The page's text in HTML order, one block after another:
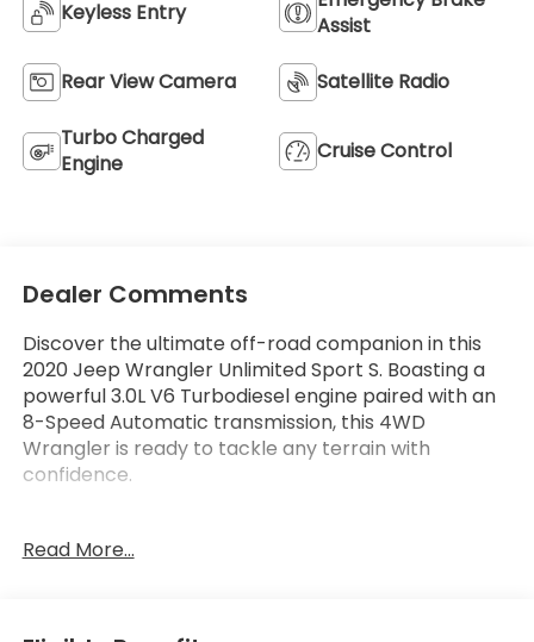
Keyless Entry
Assist
Rear View Camera Satellite Radio
Turbo Charged
Engine
Cruise Control
Dealer Comments
Discover the ultimate off-road companion in this
2020 Jeep Wrangler Unlimited Sport S. Boasting a
powerful 3.0L V6 Turbodiesel engine paired with an
8-Speed Automatic transmission, this 4WD
Wrangler is ready to tackle any terrain with
confidence.
- 3.0L V6 Turbo Diesel w/ESS G3
- Bridgestone Brand Tires
Read More...